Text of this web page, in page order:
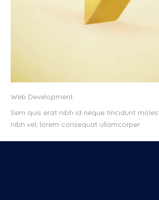
Web Development
Sem quis erat nibh id neque tincidunt
nibh vel, lorem consequat ullamcorper.